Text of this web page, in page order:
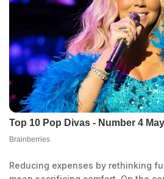
Reducing expenses by rethinking